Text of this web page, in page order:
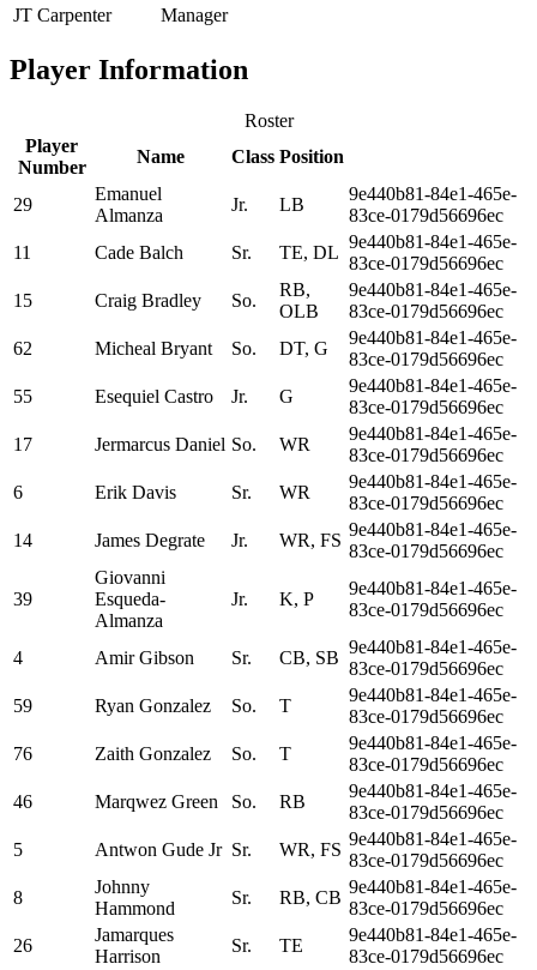
JT Carpenter
Manager
Player Information
Roster
Player
Number
Name Class Position
29
Emanuel
Almanza
Jr. LB
9e440b81-84e1-465e-
83ce-0179d56696ec
11
Cade Balch Sr. TE, DL
9e440b81-84e1-465e-
83ce-0179d56696ec
15
Craig Bradley So.
RB,
OLB
9e440b81-84e1-465e-
83ce-0179d56696ec
62
Micheal Bryant So. DT, G
9e440b81-84e1-465e-
83ce-0179d56696ec
55
Esequiel Castro Jr. G
9e440b81-84e1-465e-
83ce-0179d56696ec
17
Jermarcus Daniel So. WR
9e440b81-84e1-465e-
83ce-0179d56696ec
6
Erik Davis Sr. WR
9e440b81-84e1-465e-
83ce-0179d56696ec
14
James Degrate Jr. WR, FS
9e440b81-84e1-465e-
83ce-0179d56696ec
39
Giovanni
Esqueda-
Almanza
Jr. K, P
9e440b81-84e1-465e-
83ce-0179d56696ec
4 Amir Gibson Sr. CB, SB
9e440b81-84e1-465e-
83ce-0179d56696ec
59
Ryan Gonzalez So. T
9e440b81-84e1-465e-
83ce-0179d56696ec
76
Zaith Gonzalez So. T
9e440b81-84e1-465e-
83ce-0179d56696ec
46
Marqwez Green So. RB
9e440b81-84e1-465e-
83ce-0179d56696ec
5
Antwon Gude Jr Sr. WR, FS
9e440b81-84e1-465e-
83ce-0179d56696ec
8
Johnny
Hammond
Sr. RB, CB
9e440b81-84e1-465e-
83ce-0179d56696ec
26
Jamarques
Harrison
Sr. TE
9e440b81-84e1-465e-
83ce-0179d56696ec